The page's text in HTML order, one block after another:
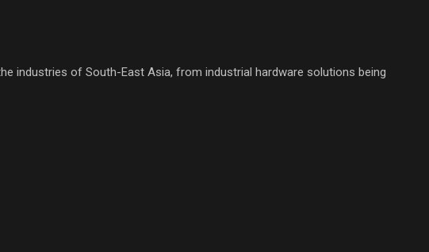
industries of South-East Asia, from industrial hardware solutions being